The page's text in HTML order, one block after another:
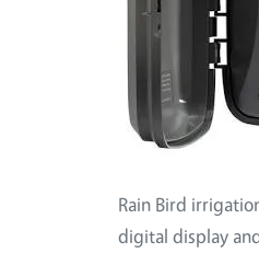
Rain Bird
digital display